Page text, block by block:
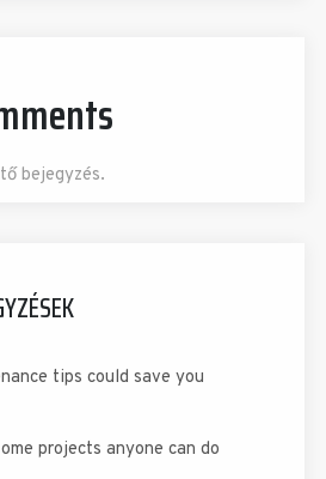
bejegyzés.
tips could save you
projects anyone can do